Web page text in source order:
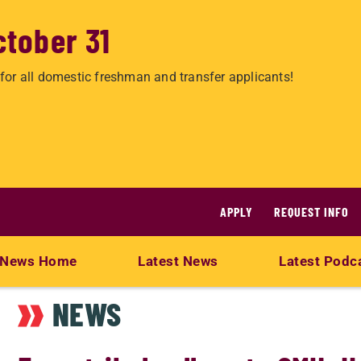
31
all domestic freshman and transfer applicants!
APPLY REQUEST INFO
News Home Latest News Latest
NEWS